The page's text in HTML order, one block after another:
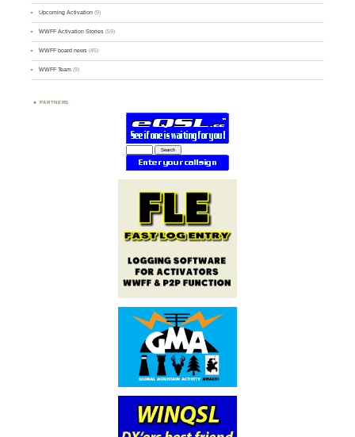
Upcoming Activation (9)
WWFF Activation Stories (59)
WWFF board news (45)
WWFF Team (9)
PARTNERS